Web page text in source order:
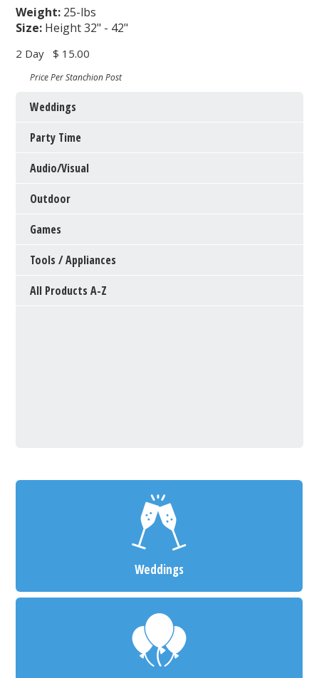
Weight: 25-lbs
Size: Height 32" - 42"
2 Day$ 15.00
Price Per Stanchion Post
Weddings
Party Time
Audio/Visual
Outdoor
Games
Tools / Appliances
All Products A-Z
Weddings